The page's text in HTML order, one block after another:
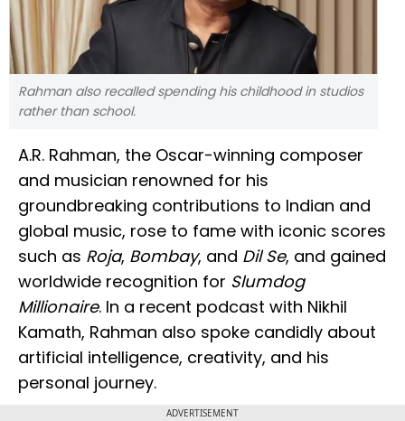
Rahman also recalled spending his childhood in studios
rather than school.
A.R. Rahman, the Oscar-winning composer
and musician renowned for his
groundbreaking contributions to Indian and
global music, rose to fame with iconic scores
such as Roja, Bombay, and Dil Se, and gained
worldwide recognition for Slumdog
Millionaire. In a recent podcast with Nikhil
Kamath, Rahman also spoke candidly about
artificial intelligence, creativity, and his
personal journey.
ADVERTISEMENT